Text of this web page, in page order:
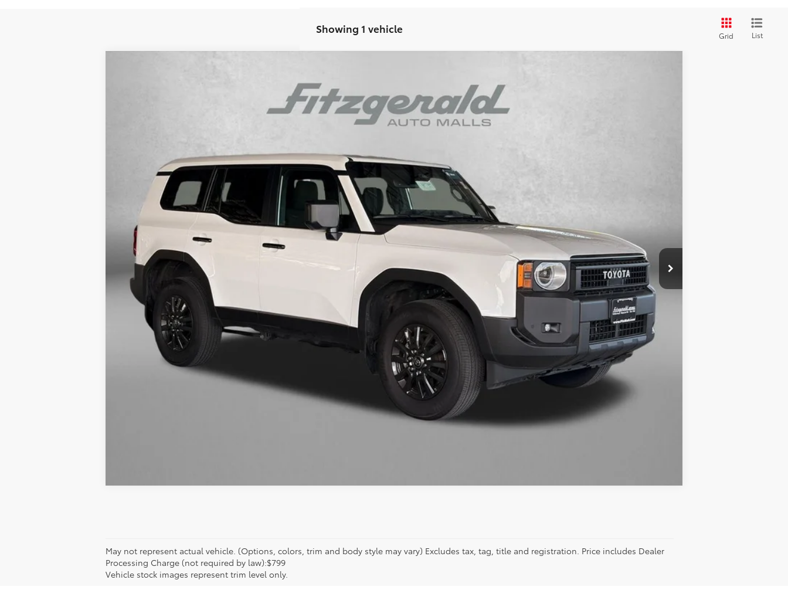
Showing 1 vehicle
Grid List
$54,294
FITZWAY PRICE
Less
FitzWay Price
Price Includes Dealer Processing Charge.
CUSTOMIZE MY PAYMENT
GET MORE INFO
May not represent actual vehicle. (Options, colors, trim and body style may vary) Excludes tax, tag, title and registration. Price includes Dealer
Processing Charge (not required by law):$799
Vehicle stock images represent trim level only.